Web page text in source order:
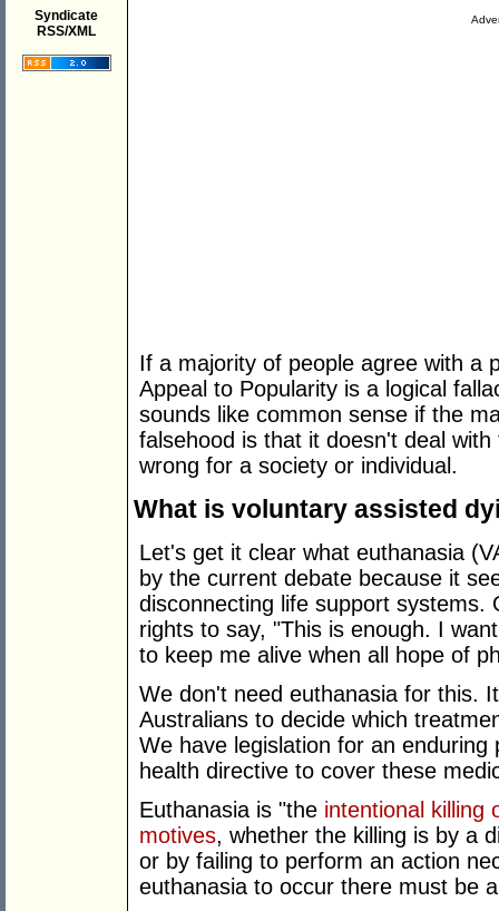
Syndicate
RSS/XML
If a majority of people agree with a
Appeal to Popularity is a logical
sounds like common sense if the
falsehood is that it doesn't deal
wrong for a society or individual.
What is voluntary assisted
Let's get it clear what euthanasia
by the current debate because it
disconnecting life support
rights to say, "This is enough. I
to keep me alive when all hope of
We don't need euthanasia for this.
Australians to decide which
We have legislation for an
health directive to cover these
Euthanasia is "the intentional killing
motives, whether the killing is by a
or by failing to perform an action
euthanasia to occur there must be